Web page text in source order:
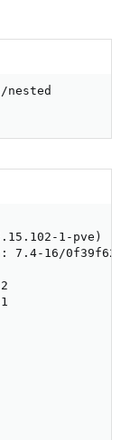
nested
1-pve)
7.4-16/